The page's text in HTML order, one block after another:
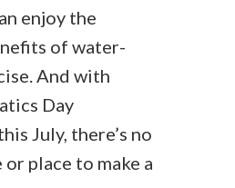
enjoy the
of water-
And with
Day
July, there’s no
place to make a